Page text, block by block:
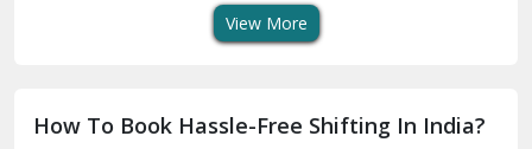
Dilshad Garden Delhi
View More
How To Book Hassle-Free Shifting In India?